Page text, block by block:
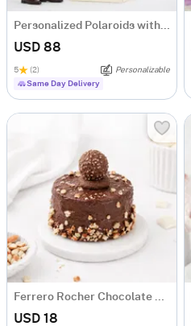
Personalized Polaroids with Midnight Balloon Surprise
USD 88
5 (2)
Personalizable
Same Day Delivery
Ferrero Rocher Chocolate Cake (250 g)
USD 18